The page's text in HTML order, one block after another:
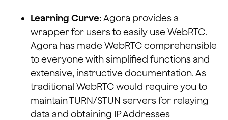
Learning Curve:Agora provides a
wrapper for users to easily use WebRTC.
Agora has made WebRTC comprehensible
to everyone with simplified functions and
extensive, instructive documentation. As
traditional WebRTC would require you to
maintain TURN/STUN servers for relaying
data and obtaining IP Addresses